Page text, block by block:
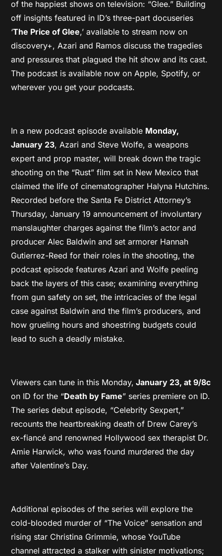
of the happiest shows on television: “Glee.” Building
off insights featured in ID’s three-part docuseries
‘The Price of Glee,’ available to stream now on
discovery+, Azari and Ramos discuss the tragedies
and pressures that plagued the hit show and its cast.
The podcast is available now on Apple, Spotify, or
wherever you get your podcasts.
In a new podcast episode available Monday,
January 23, Azari and Steve Wolfe, a weapons
expert and prop master, will break down the tragic
shooting on the “Rust” film set in New Mexico that
claimed the life of cinematographer Halyna Hutchins.
Recorded before the Santa Fe District Attorney’s
Thursday, January 19 announcement of involuntary
manslaughter charges against the film’s actor and
producer Alec Baldwin and set armorer Hannah
Gutierrez-Reed for their roles in the shooting, the
podcast episode features Azari and Wolfe peeling
back the layers of this case; examining everything
from gun safety on set, the intricacies of the legal
case against Baldwin and the film’s producers, and
how grueling hours and shoestring budgets could
lead to such a deadly mistake.
Viewers can tune in this Monday, January 23, at 9/8c
on ID for the “Death by Fame” series premiere on ID.
The series debut episode, “Celebrity Sexpert,”
recounts the heartbreaking death of Drew Carey’s
ex-fiancé and renowned Hollywood sex therapist Dr.
Amie Harwick, who was found murdered the day
after Valentine’s Day.
Additional episodes of the series will explore the
cold-blooded murder of “The Voice” sensation and
rising star Christina Grimmie, whose YouTube
channel attracted a stalker with sinister motivations;